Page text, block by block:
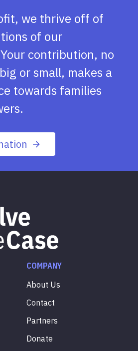
we thrive off of
of our
contribution, no
or small, makes a
towards families
COMPANY
About Us
Contact
Partners
Donate